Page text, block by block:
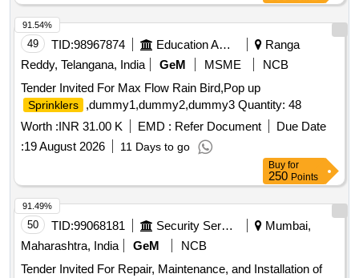
49 TID:98967874 Education And Research Institute
Ranga
Reddy, Telangana, India
GeM MSME
NCB
Tender Invited For Max Flow Rain Bird,Pop up
Sprinklers
,dummy1,dummy2,dummy3 Quantity: 48
Worth :INR 31.00 K EMD : Refer Document
Due Date
:19 August 2026 11 Days to go
91.54%
Buy for
250 Points
50 TID:99068181 Security Services
Mumbai,
Maharashtra, India
GeM
NCB
Tender Invited For Repair, Maintenance, and Installation of
91.49%